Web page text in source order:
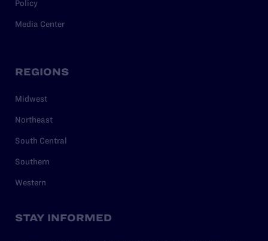
Policy
Media Center
REGIONS
Midwest
Northeast
South Central
Southern
Western
STAY INFORMED